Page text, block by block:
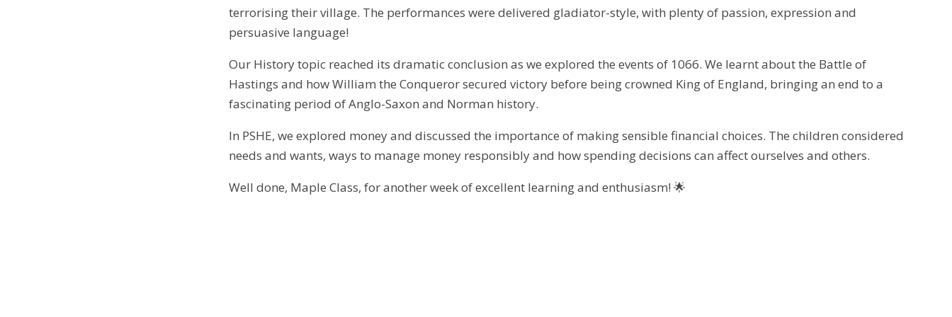
terrorising their village. The performances were delivered gladiator-style, with plenty of passion, expression and
persuasive language!
Our History topic reached its dramatic conclusion as we explored the events of 1066. We learnt about the Battle of
Hastings and how William the Conqueror secured victory before being crowned King of England, bringing an end to a
fascinating period of Anglo-Saxon and Norman history.
In PSHE, we explored money and discussed the importance of making sensible financial choices. The children considered
needs and wants, ways to manage money responsibly and how spending decisions can affect ourselves and others.
Well done, Maple Class, for another week of excellent learning and enthusiasm! 🌟